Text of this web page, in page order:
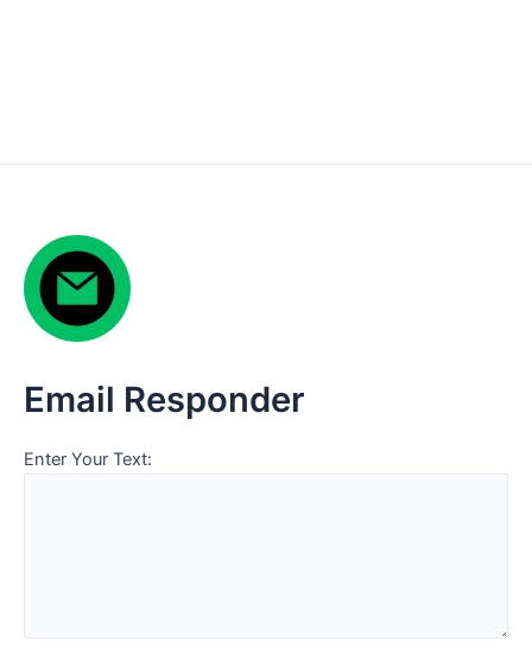
Email Responder
Enter Your Text: